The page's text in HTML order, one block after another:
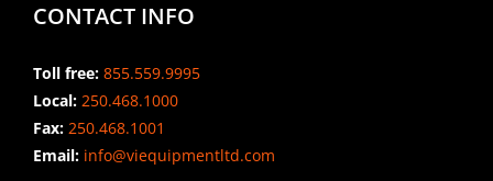
CONTACT INFO
Toll free: 855.559.9995
Local: 250.468.1000
Fax: 250.468.1001
Email:info@viequipmentltd.com